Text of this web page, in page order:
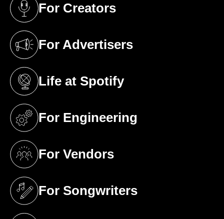
For Creators
(opens in a new tab)
For Advertisers
(opens in a new tab)
Life at Spotify
(opens in a new tab)
For Engineering
(opens in a new tab)
For Vendors
(opens in a new tab)
For Songwriters
(opens in a new tab)